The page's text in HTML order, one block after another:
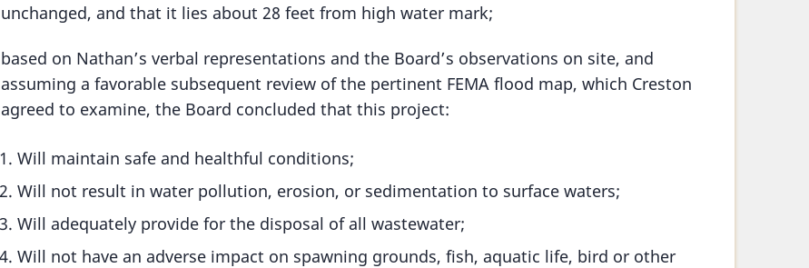
unchanged, and that it lies about 28 feet from high water mark;
based on Nathan’s verbal representations and the Board’s observations on site, and
assuming a favorable subsequent review of the pertinent FEMA flood map, which Creston
agreed to examine, the Board concluded that this project:
Will maintain safe and healthful conditions;
Will not result in water pollution, erosion, or sedimentation to surface waters;
Will adequately provide for the disposal of all wastewater;
Will not have an adverse impact on spawning grounds, fish, aquatic life, bird or other